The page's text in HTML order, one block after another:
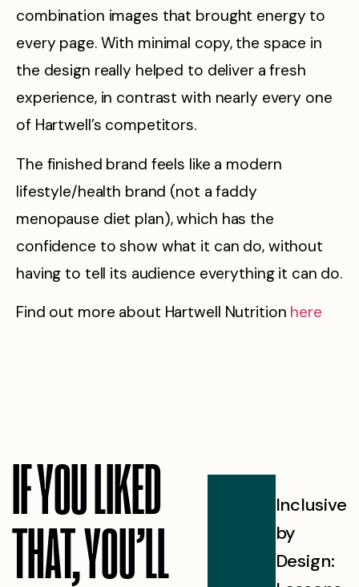
combination images that brought energy to
every page. With minimal copy, the space in
the design really helped to deliver a fresh
experience, in contrast with nearly every one
of Hartwell’s competitors.
The finished brand feels like a modern
lifestyle/health brand (not a faddy
menopause diet plan), which has the
confidence to show what it can do, without
having to tell its audience everything it can do.
Find out more about Hartwell Nutrition here
IF YOU LIKED
THAT, YOU’LL
brand
visibility:
Inclusive
by
Our
for AI